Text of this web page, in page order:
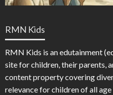
RMN Kids
RMN Kids is an edutainment
site for children, their parents,
content property covering
relevance for children of all